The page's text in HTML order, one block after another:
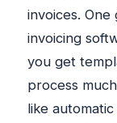
invoices.
invoicing
you get
process
like